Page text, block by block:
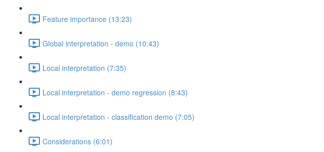
Feature importance (13:23)
Global interpretation - demo (10:43)
Local interpretation (7:35)
Local interpretation - demo regression (8:43)
Local interpretation - classification demo (7:05)
Considerations (6:01)